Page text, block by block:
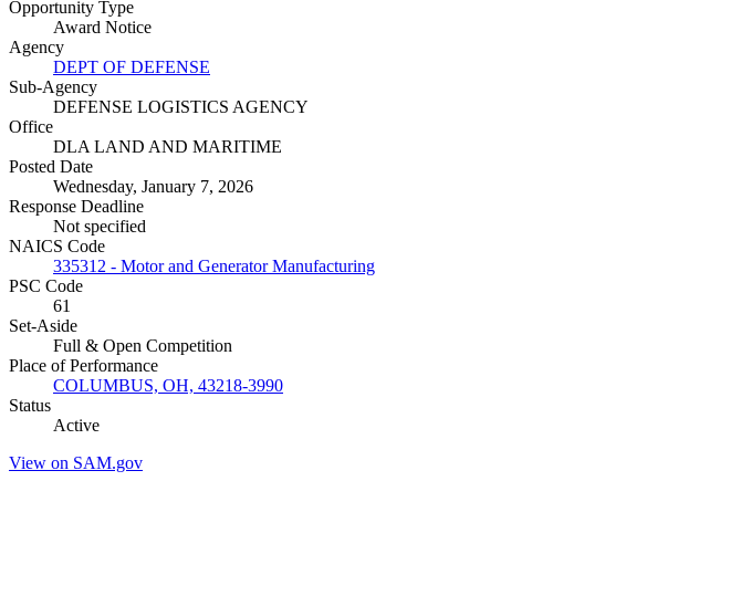
Opportunity Type
Award Notice
Agency
DEPT OF DEFENSE
Sub-Agency
DEFENSE LOGISTICS AGENCY
Office
DLA LAND AND MARITIME
Posted Date
Wednesday, January 7, 2026
Response Deadline
Not specified
NAICS Code
335312 - Motor and Generator Manufacturing
PSC Code
61
Set-Aside
Full & Open Competition
Place of Performance
COLUMBUS, OH, 43218-3990
Status
Active
View on SAM.gov